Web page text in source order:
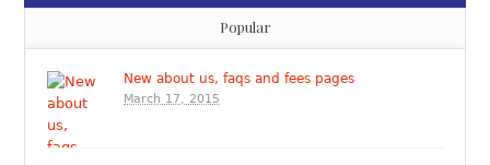
Popular
New about us, faqs and fees pages
March 17, 2015